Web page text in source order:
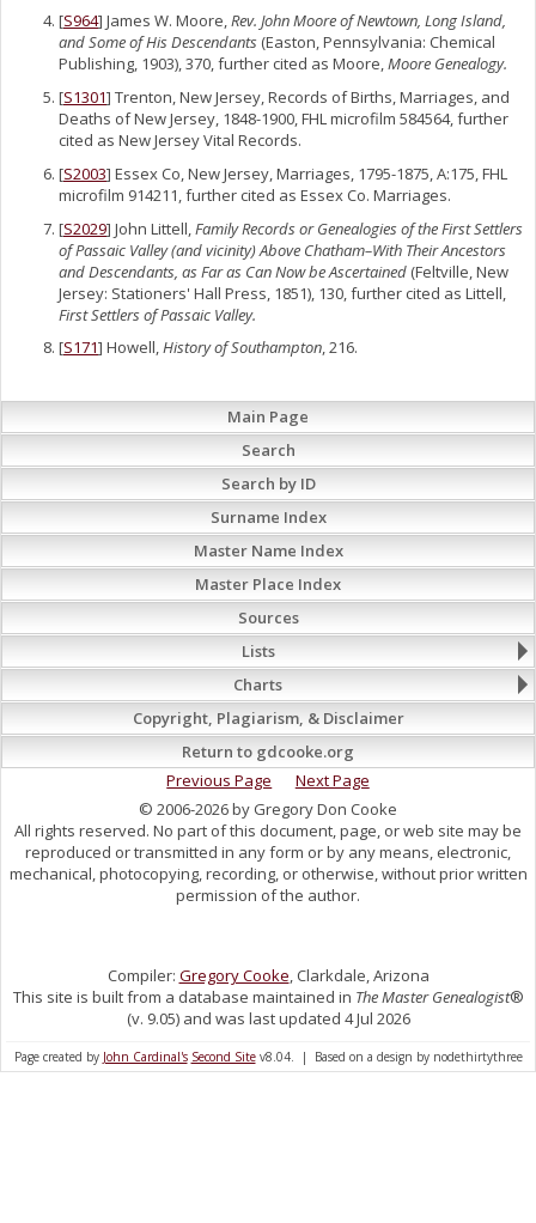
[S964] James W. Moore,Rev. John Moore of Newtown, Long Island,
and Some of His Descendants (Easton, Pennsylvania: Chemical
Publishing, 1903), 370, further cited as Moore,Moore Genealogy.
[S1301] Trenton, New Jersey, Records of Births, Marriages, and
Deaths of New Jersey, 1848-1900, FHL microfilm 584564, further
cited as New Jersey Vital Records.
[S2003] Essex Co, New Jersey, Marriages, 1795-1875, A:175, FHL
microfilm 914211, further cited as Essex Co. Marriages.
[S2029] John Littell, Family Records or Genealogies of the First Settlers
of Passaic Valley (and vicinity) Above Chatham–With Their Ancestors
and Descendants, as Far as Can Now be Ascertained (Feltville, New
Jersey: Stationers' Hall Press, 1851), 130, further cited as Littell,
First Settlers of Passaic Valley.
[S171] Howell,History of Southampton, 216.
Main Page
Search
Search by ID
Surname Index
Master Name Index
Master Place Index
Sources
Lists
Charts
Copyright, Plagiarism, & Disclaimer
Return to gdcooke.org
Previous Page
Next Page
© 2006-2026 by Gregory Don Cooke
All rights reserved. No part of this document, page, or web site may be
reproduced or transmitted in any form or by any means, electronic,
mechanical, photocopying, recording, or otherwise, without prior written
permission of the author.
Compiler: Gregory Cooke, Clarkdale, Arizona
This site is built from a database maintained in The Master Genealogist®
(v. 9.05) and was last updated 4 Jul 2026
Page created by John Cardinal's Second Sitev8.04. | Based on a design by nodethirtythree